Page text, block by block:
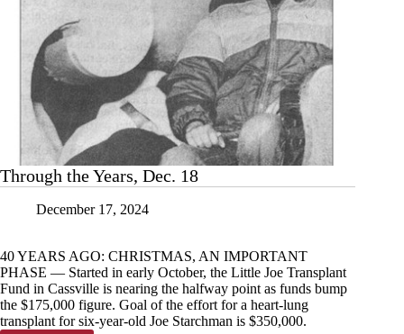
Through the Years, Dec. 18
December 17, 2024
40 YEARS AGO: CHRISTMAS, AN IMPORTANT
PHASE — Started in early October, the Little Joe Transplant
Fund in Cassville is nearing the halfway point as funds bump
the $175,000 figure. Goal of the effort for a heart-lung
transplant for six-year-old Joe Starchman is $350,000.